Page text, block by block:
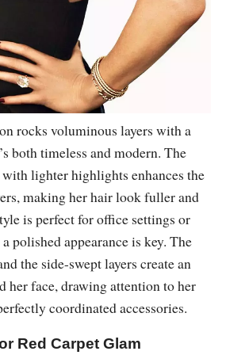
rocks voluminous layers with a
both timeless and modern. The
lighter highlights enhances the
making her hair look fuller and
is perfect for office settings or
polished appearance is key. The
the side-swept layers create an
her face, drawing attention to her
coordinated accessories.
Red Carpet Glam